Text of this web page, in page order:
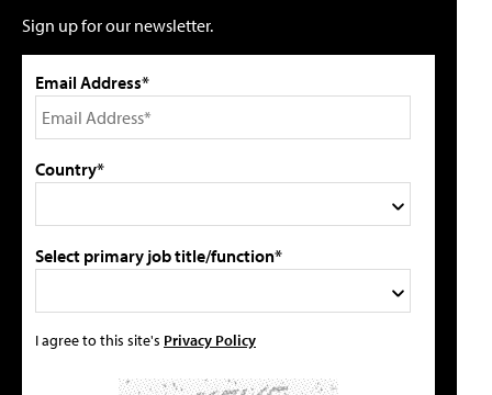
Sign up for our newsletter.
Email Address*
Country*
Select primary job title/function*
I agree to this site's Privacy Policy